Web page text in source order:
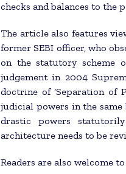
checks and balances to the
The article also features
former SEBI officer, who
on the statutory scheme
judgement in 2004
doctrine of ‘Separation of
judicial powers in the
drastic powers
architecture needs to be
Readers are also welcome